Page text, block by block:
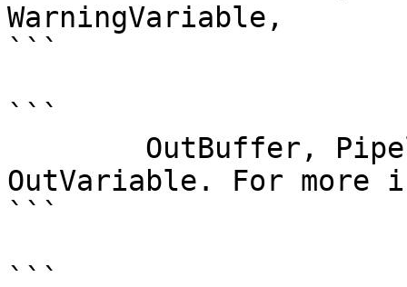
WarningVariable,
```
```
OutVariable. For more
```
```